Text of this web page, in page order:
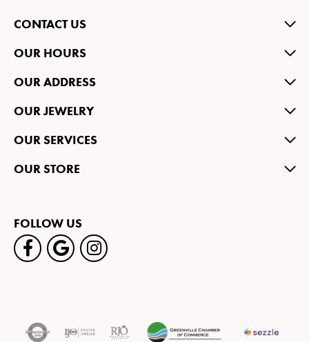
CONTACT US
OUR HOURS
OUR ADDRESS
OUR JEWELRY
OUR SERVICES
OUR STORE
FOLLOW US